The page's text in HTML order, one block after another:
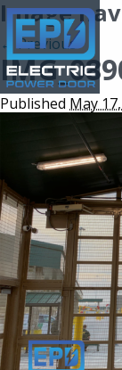
Image
← Previous
Published May